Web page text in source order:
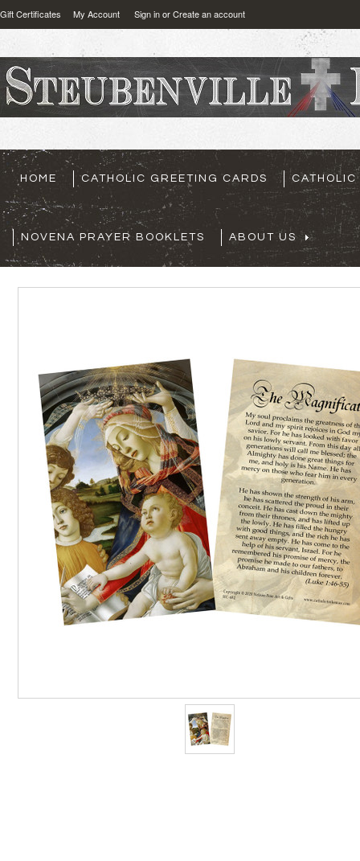
Gift Certificates My Account Sign inorCreate an account
HOME CATHOLIC GREETING CARDS CATHOLIC
NOVENA PRAYER BOOKLETS ABOUT US